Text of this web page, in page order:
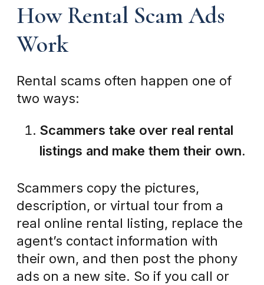
How Rental Scam Ads
Work
Rental scams often happen one of
two ways:
Scammers take over real rental
listings and make them their own.
Scammers copy the pictures,
description, or virtual tour from a
real online rental listing, replace the
agent’s contact information with
their own, and then post the phony
ads on a new site. So if you call or